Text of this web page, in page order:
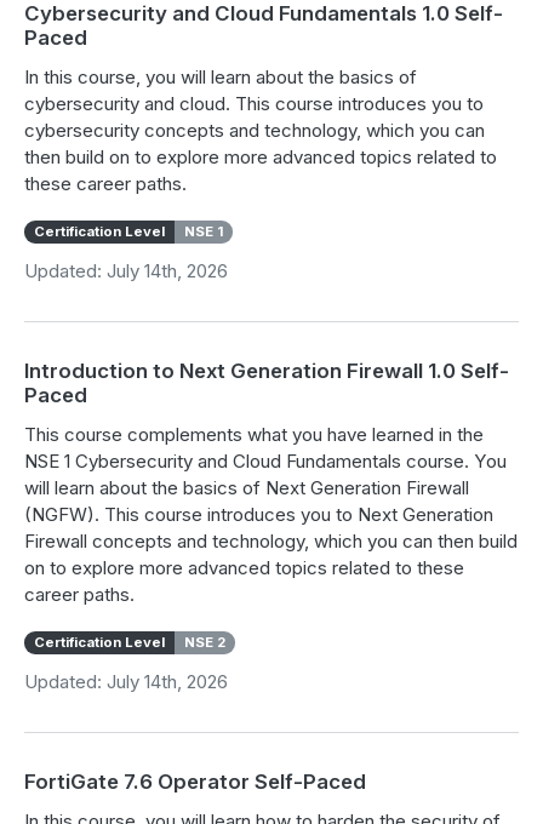
Cybersecurity and Cloud Fundamentals 1.0 Self-
Paced
In this course, you will learn about the basics of
cybersecurity and cloud. This course introduces you to
cybersecurity concepts and technology, which you can
then build on to explore more advanced topics related to
these career paths.
Certification Level NSE 1
Updated: July 14th, 2026
Introduction to Next Generation Firewall 1.0 Self-
Paced
This course complements what you have learned in the
NSE 1 Cybersecurity and Cloud Fundamentals course. You
will learn about the basics of Next Generation Firewall
(NGFW). This course introduces you to Next Generation
Firewall concepts and technology, which you can then build
on to explore more advanced topics related to these
career paths.
Certification Level NSE 2
Updated: July 14th, 2026
FortiGate 7.6 Operator Self-Paced